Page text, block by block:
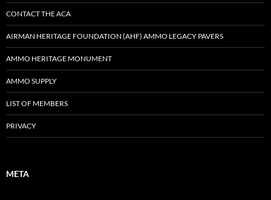
CONTACT THE ACA
AIRMAN HERITAGE FOUNDATION (AHF) AMMO LEGACY PAVERS
AMMO HERITAGE MONUMENT
AMMO SUPPLY
LIST OF MEMBERS
PRIVACY
META